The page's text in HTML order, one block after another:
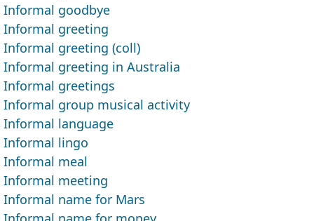
Informal goodbye
Informal greeting
Informal greeting (coll)
Informal greeting in Australia
Informal greetings
Informal group musical activity
Informal language
Informal lingo
Informal meal
Informal meeting
Informal name for Mars